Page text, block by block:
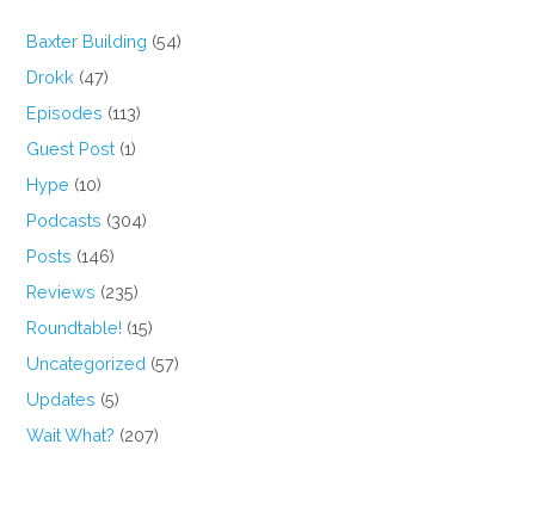
Baxter Building (54)
Drokk (47)
Episodes (113)
Guest Post (1)
Hype (10)
Podcasts (304)
Posts (146)
Reviews (235)
Roundtable! (15)
Uncategorized (57)
Updates (5)
Wait What? (207)